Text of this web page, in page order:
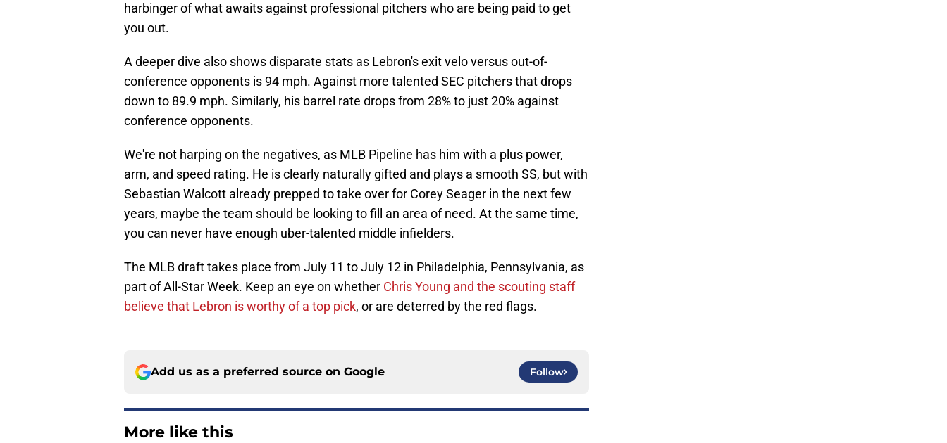
harbinger of what awaits against professional pitchers who are being paid to get
you out.
A deeper dive also shows disparate stats as Lebron's exit velo versus out-of-
conference opponents is 94 mph. Against more talented SEC pitchers that drops
down to 89.9 mph. Similarly, his barrel rate drops from 28% to just 20% against
conference opponents.
We're not harping on the negatives, as MLB Pipeline has him with a plus power,
arm, and speed rating. He is clearly naturally gifted and plays a smooth SS, but with
Sebastian Walcott already prepped to take over for Corey Seager in the next few
years, maybe the team should be looking to fill an area of need. At the same time,
you can never have enough uber-talented middle infielders.
The MLB draft takes place from July 11 to July 12 in Philadelphia, Pennsylvania, as
part of All-Star Week. Keep an eye on whether Chris Young and the scouting staff
believe that Lebron is worthy of a top pick, or are deterred by the red flags.
Add us as a preferred source on Google Follow
More like this